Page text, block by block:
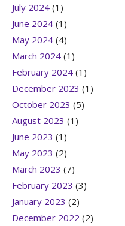
July 2024 (1)
June 2024 (1)
May 2024 (4)
March 2024 (1)
February 2024 (1)
December 2023 (1)
October 2023 (5)
August 2023 (1)
June 2023 (1)
May 2023 (2)
March 2023 (7)
February 2023 (3)
January 2023 (2)
December 2022 (2)